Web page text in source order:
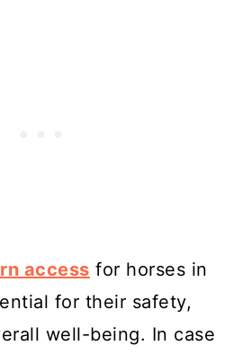
access for horses in
for their safety,
well-being. In case